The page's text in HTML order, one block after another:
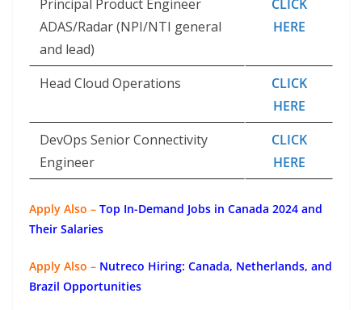
Principal Product Engineer
ADAS/Radar (NPI/NTI general
and lead)
CLICK
HERE
Head Cloud Operations
CLICK
HERE
DevOps Senior Connectivity
Engineer
CLICK
HERE
Apply Also – Top In-Demand Jobs in Canada 2024 and
Their Salaries
Apply Also – Nutreco Hiring: Canada, Netherlands, and
Brazil Opportunities